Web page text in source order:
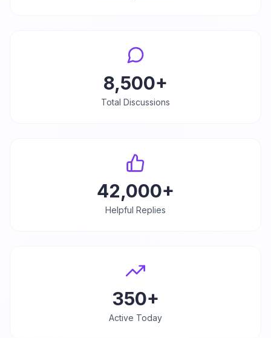
8,500+
Total Discussions
42,000+
Helpful Replies
350+
Active Today